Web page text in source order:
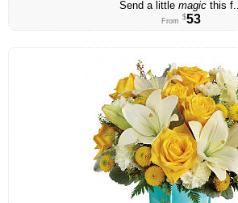
Send a little magicthis f...
From $53